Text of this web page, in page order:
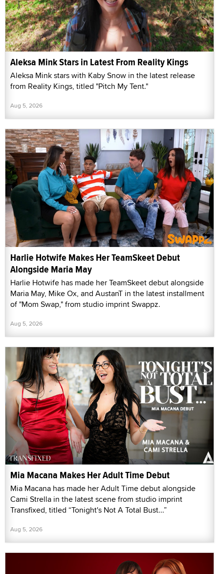
Aleksa Mink Stars in Latest From Reality Kings
Aleksa Mink stars with Kaby Snow in the latest release
from Reality Kings, titled "Pitch My Tent."
Aug 5, 2026
Harlie Hotwife Makes Her TeamSkeet Debut
Alongside Maria May
Harlie Hotwife has made her TeamSkeet debut alongside
Maria May, Mike Ox, and AustanT in the latest installment
of "Mom Swap," from studio imprint Swappz.
Aug 5, 2026
Mia Macana Makes Her Adult Time Debut
Mia Macana has made her Adult Time debut alongside
Cami Strella in the latest scene from studio imprint
Transfixed, titled “Tonight's Not A Total Bust...”
Aug 5, 2026